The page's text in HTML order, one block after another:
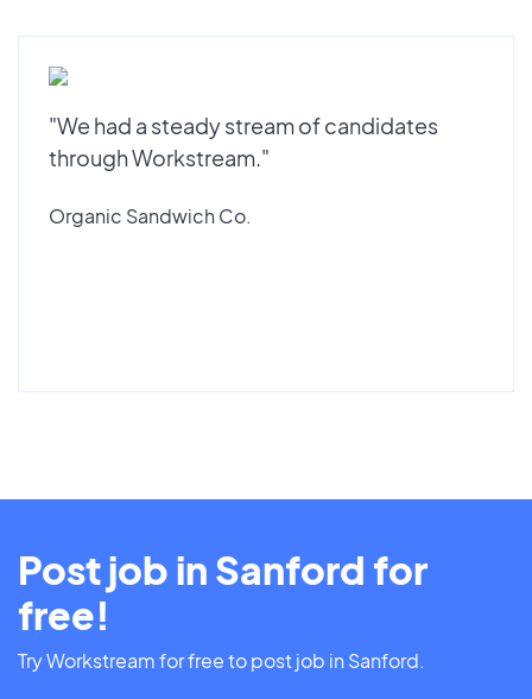
"We had a steady stream of candidates
through Workstream."
Organic Sandwich Co.
Post job in Sanford for
free!
Try Workstream for free to post job in Sanford.